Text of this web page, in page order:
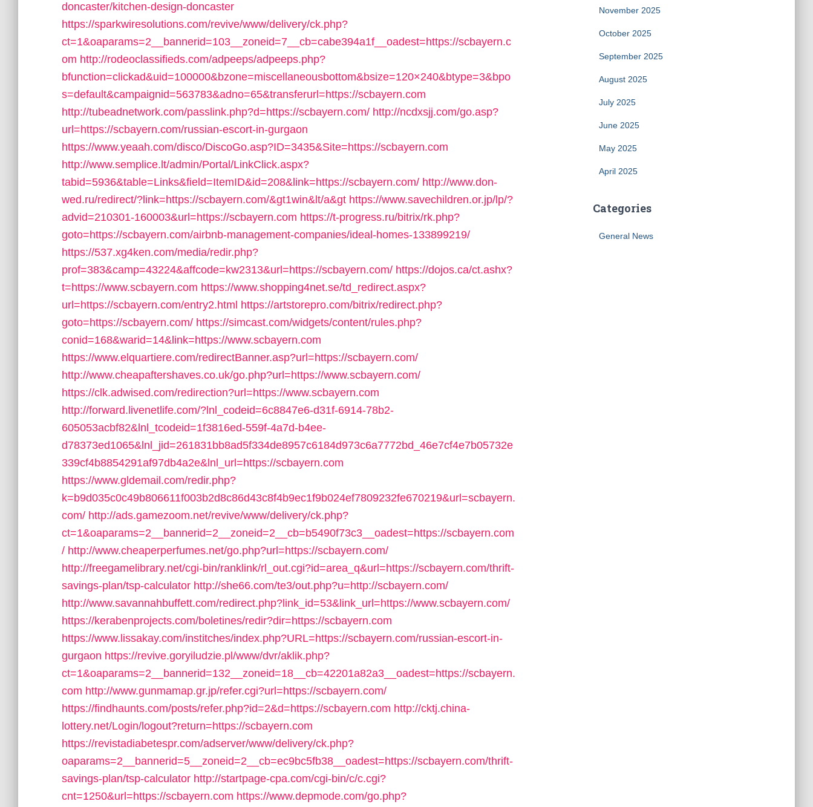
doncaster/kitchen-design-doncaster
https://sparkwiresolutions.com/revive/www/delivery/ck.php?
ct=1&oaparams=2__bannerid=103__zoneid=7__cb=cabe394a1f__oadest=https://scbayern.c
om http://rodeoclassifieds.com/adpeeps/adpeeps.php?
bfunction=clickad&uid=100000&bzone=miscellaneousbottom&bsize=120×240&btype=3&bpo
s=default&campaignid=563783&adno=65&transferurl=https://scbayern.com
http://tubeadnetwork.com/passlink.php?d=https://scbayern.com/ http://ncdxsjj.com/go.asp?
url=https://scbayern.com/russian-escort-in-gurgaon
https://www.yeaah.com/disco/DiscoGo.asp?ID=3435&Site=https://scbayern.com
http://www.semplice.lt/admin/Portal/LinkClick.aspx?
tabid=5936&table=Links&field=ItemID&id=208&link=https://scbayern.com/ http://www.don-
wed.ru/redirect/?link=https://scbayern.com/&gt1win&lt/a&gt https://www.savechildren.or.jp/lp/?
advid=210301-160003&url=https://scbayern.com https://t-progress.ru/bitrix/rk.php?
goto=https://scbayern.com/airbnb-management-companies/ideal-homes-133899219/
https://537.xg4ken.com/media/redir.php?
prof=383&camp=43224&affcode=kw2313&url=https://scbayern.com/ https://dojos.ca/ct.ashx?
t=https://www.scbayern.com https://www.shopping4net.se/td_redirect.aspx?
url=https://scbayern.com/entry2.html https://artstorepro.com/bitrix/redirect.php?
goto=https://scbayern.com/ https://simcast.com/widgets/content/rules.php?
conid=168&warid=14&link=https://www.scbayern.com
https://www.elquartiere.com/redirectBanner.asp?url=https://scbayern.com/
http://www.cheapaftershaves.co.uk/go.php?url=https://www.scbayern.com/
https://clk.adwised.com/redirection?url=https://www.scbayern.com
http://forward.livenetlife.com/?lnl_codeid=6c8847e6-d31f-6914-78b2-
605053acbf82&lnl_tcodeid=1f3816ed-559f-4a7d-b4ee-
d78373ed1065&lnl_jid=261831bb8ad5f334de8957c6184d973c6a7772bd_46e7cf4e7b05732e
339cf4b8854291af97db4a2e&lnl_url=https://scbayern.com
https://www.gldemail.com/redir.php?
k=b9d035c0c49b806611f003b2d8c86d43c8f4b9ec1f9b024ef7809232fe670219&url=scbayern.
com/ http://ads.gamezoom.net/revive/www/delivery/ck.php?
ct=1&oaparams=2__bannerid=2__zoneid=2__cb=b5490f73c3__oadest=https://scbayern.com
/ http://www.cheaperperfumes.net/go.php?url=https://scbayern.com/
http://freegamelibrary.net/cgi-bin/ranklink/rl_out.cgi?id=area_q&url=https://scbayern.com/thrift-
savings-plan/tsp-calculator http://she66.com/te3/out.php?u=http://scbayern.com/
http://www.savannahbuffett.com/redirect.php?link_id=53&link_url=https://www.scbayern.com/
https://kerabenprojects.com/boletines/redir?dir=https://scbayern.com
https://www.lissakay.com/institches/index.php?URL=https://scbayern.com/russian-escort-in-
gurgaon https://revive.goryiludzie.pl/www/dvr/aklik.php?
ct=1&oaparams=2__bannerid=132__zoneid=18__cb=42201a82a3__oadest=https://scbayern.
com http://www.gunmamap.gr.jp/refer.cgi?url=https://scbayern.com/
https://findhaunts.com/posts/refer.php?id=2&d=https://scbayern.com http://cktj.china-
lottery.net/Login/logout?return=https://scbayern.com
https://revistadiabetespr.com/adserver/www/delivery/ck.php?
oaparams=2__bannerid=5__zoneid=2__cb=ec9bc5fb38__oadest=https://scbayern.com/thrift-
savings-plan/tsp-calculator http://startpage-cpa.com/cgi-bin/c/c.cgi?
cnt=1250&url=https://scbayern.com https://www.depmode.com/go.php?
November 2025
October 2025
September 2025
August 2025
July 2025
June 2025
May 2025
April 2025
Categories
General News